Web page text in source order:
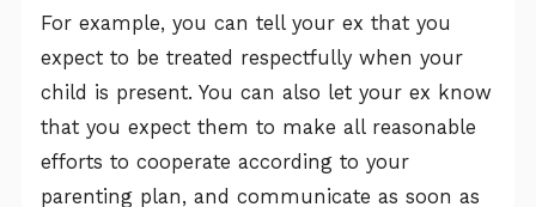
For example, you can tell your ex that you
expect to be treated respectfully when your
child is present. You can also let your ex know
that you expect them to make all reasonable
efforts to cooperate according to your
parenting plan, and communicate as soon as